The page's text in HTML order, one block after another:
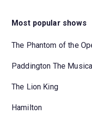
Most popular shows
The Phantom of the
Paddington The
The Lion King
Hamilton